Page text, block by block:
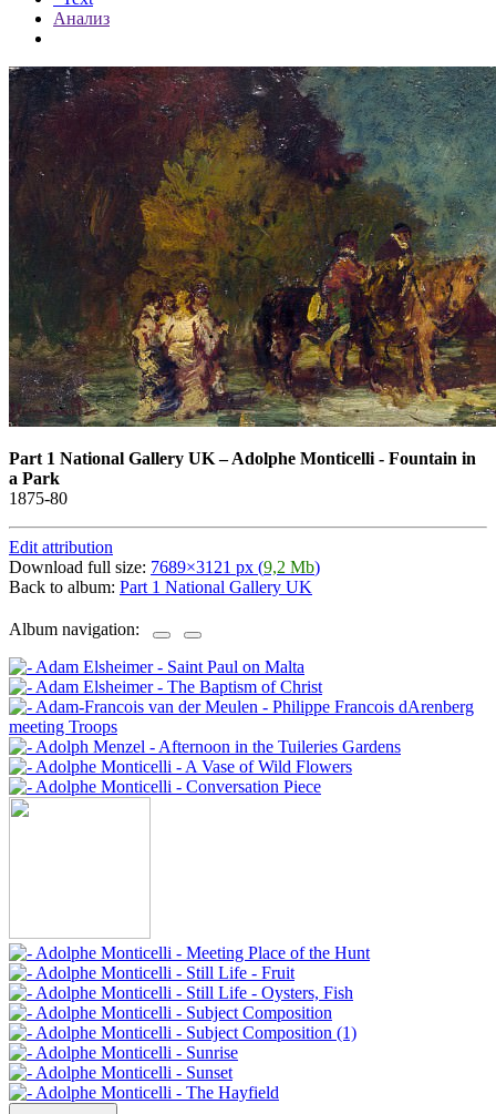
Анализ
Part 1 National Gallery UK–Adolphe Monticelli - Fountain in
a Park
1875-80
Edit attribution
Download full size: 7689×3121 px (9,2 Mb)
Back to album: Part 1 National Gallery UK
Album navigation: